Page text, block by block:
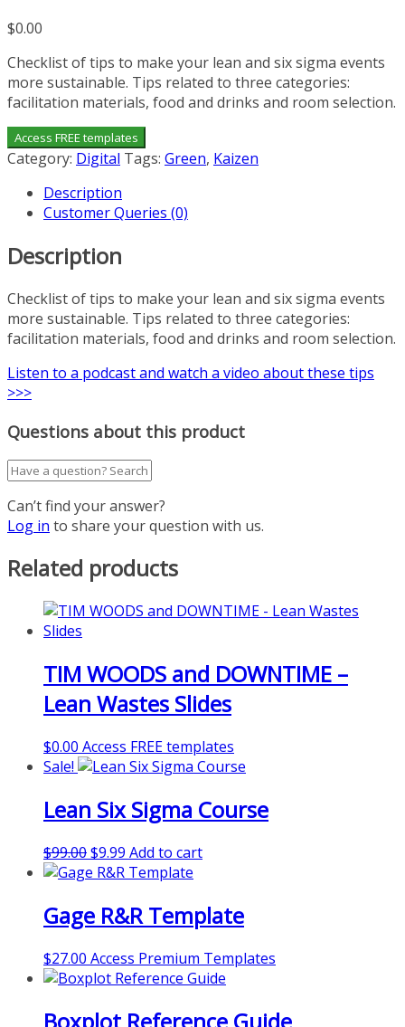
$0.00
Checklist of tips to make your lean and six sigma events
more sustainable. Tips related to three categories:
facilitation materials, food and drinks and room selection.
Access FREE templates
Category: Digital Tags: Green, Kaizen
Description
Customer Queries (0)
Description
Checklist of tips to make your lean and six sigma events
more sustainable. Tips related to three categories:
facilitation materials, food and drinks and room selection.
Listen to a podcast and watch a video about these tips
>>>
Questions about this product
Can’t find your answer?
Log in to share your question with us.
Related products
TIM WOODS and DOWNTIME –
Lean Wastes Slides
$0.00 Access FREE templates
Sale!
Lean Six Sigma Course
$99.00Original
price
$99.00.
$9.99 Current
price
$9.99.
Add to cart
Gage R&R Template
$27.00 Access Premium Templates
Boxplot Reference Guide